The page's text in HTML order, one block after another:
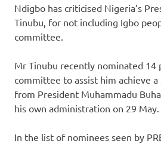
Ndigbo has criticised Nigeria’s
Tinubu, for not including Igbo
committee.
Mr Tinubu recently nominated 14
committee to assist him achieve
from President Muhammadu
his own administration on 29 May.
In the list of nominees seen by